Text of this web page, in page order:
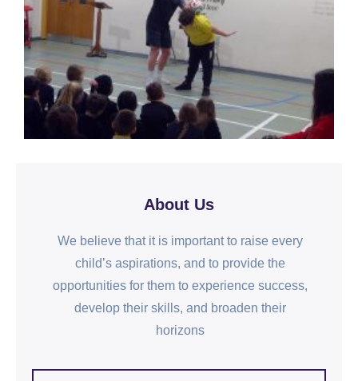
About Us
We believe that it is important to raise every
child’s aspirations, and to provide the
opportunities for them to experience success,
develop their skills, and broaden their
horizons